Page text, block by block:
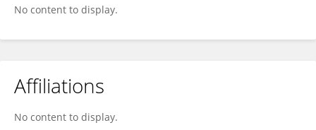
No content to display.
Affiliations
No content to display.